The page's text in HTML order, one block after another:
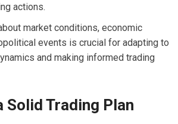
actions.
market conditions, economic
events is crucial for adapting to
and making informed trading
Solid Trading Plan